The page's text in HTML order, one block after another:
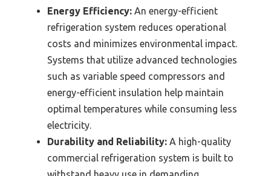
Energy Efficiency: An energy-efficient
refrigeration system reduces operational
costs and minimizes environmental impact.
Systems that utilize advanced technologies
such as variable speed compressors and
energy-efficient insulation help maintain
optimal temperatures while consuming less
electricity.
Durability and Reliability: A high-quality
commercial refrigeration system is built to